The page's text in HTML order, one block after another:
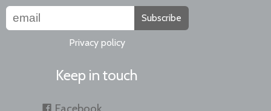
Subscribe
Privacy policy
Keep in touch